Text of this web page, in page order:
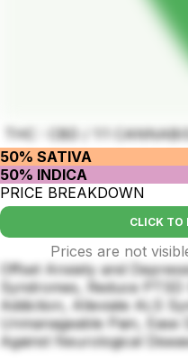
THC : CBD / 1:1
50% SATIVA
50% INDICA
PRICE BREAKDOWN
CLICK TO
Prices are not
Offset Anxiety and
Syndromes, Reduce
Addiction, Alleviate ALS
Unmanageable Pain,
Against Neurological